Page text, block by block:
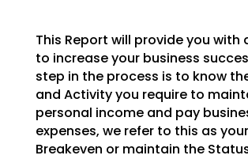
This Report will provide you with
to increase your business
step in the process is to know
and Activity you require to
personal income and pay
expenses, we refer to this as
Breakeven or maintain the